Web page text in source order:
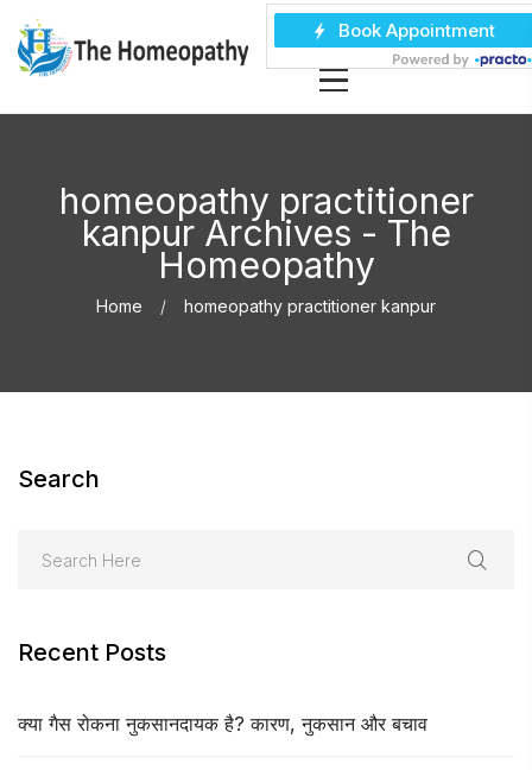
homeopathy practitioner
kanpur Archives - The
Homeopathy
Home homeopathy practitioner kanpur
Search
Recent Posts
क्या गैस रोकना नुकसानदायक है? कारण, नुकसान और बचाव